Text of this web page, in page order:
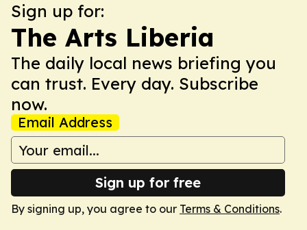
Sign up for:
The Arts Liberia
The daily local news briefing you
can trust. Every day. Subscribe
now.
Email Address
Sign up for free
By signing up, you agree to our Terms & Conditions.